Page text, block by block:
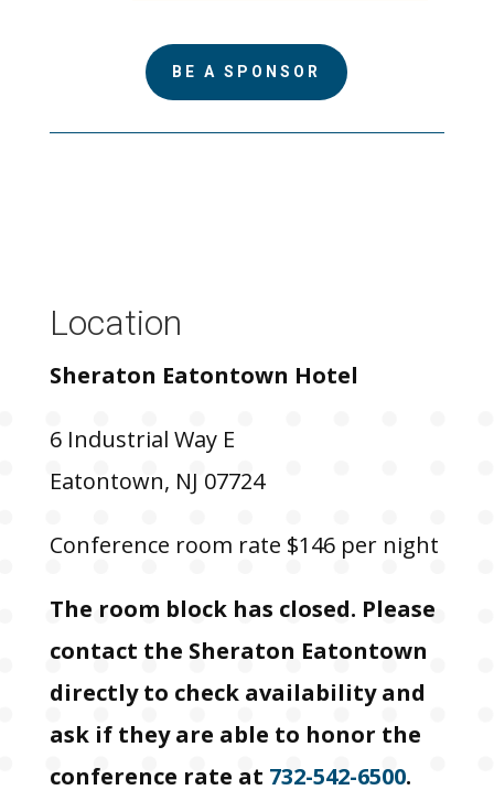
BE A SPONSOR
Location
Sheraton Eatontown Hotel
6 Industrial Way E
Eatontown, NJ 07724
Conference room rate $146 per night
The room block has closed. Please
contact the Sheraton Eatontown
directly to check availability and
ask if they are able to honor the
conference rate at 732-542-6500.